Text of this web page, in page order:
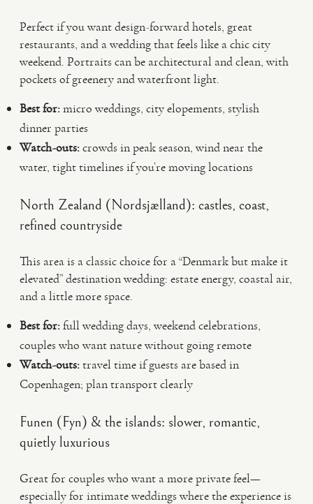
Perfect if you want design-forward hotels, great
restaurants, and a wedding that feels like a chic city
weekend. Portraits can be architectural and clean, with
pockets of greenery and waterfront light.
Best for:micro weddings, city elopements, stylish
dinner parties
Watch-outs:crowds in peak season, wind near the
water, tight timelines if you’re moving locations
North Zealand (Nordsjælland): castles, coast,
refined countryside
This area is a classic choice for a “Denmark but make it
elevated” destination wedding: estate energy, coastal air,
and a little more space.
Best for:full wedding days, weekend celebrations,
couples who want nature without going remote
Watch-outs:travel time if guests are based in
Copenhagen; plan transport clearly
Funen (Fyn) & the islands: slower, romantic,
quietly luxurious
Great for couples who want a more private feel—
especially for intimate weddings where the experience is